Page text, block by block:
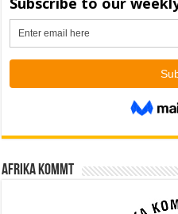
Afrika kommt